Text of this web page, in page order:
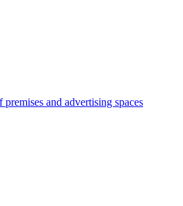
premises and advertising spaces